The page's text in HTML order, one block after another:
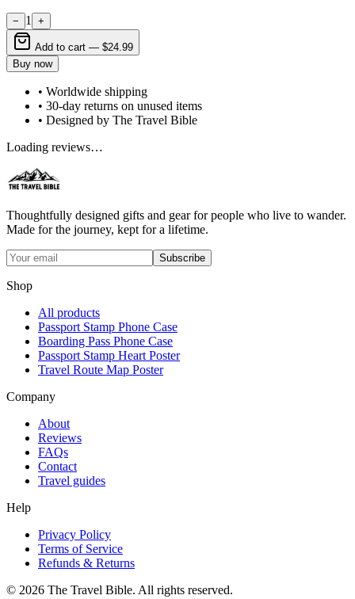
− 1 +
Add to cart — $24.99
Buy now
• Worldwide shipping
• 30-day returns on unused items
• Designed by The Travel Bible
Loading reviews…
Thoughtfully designed gifts and gear for people who live to wander.
Made for the journey, kept for a lifetime.
Subscribe
Shop
All products
Passport Stamp Phone Case
Boarding Pass Phone Case
Passport Stamp Heart Poster
Travel Route Map Poster
Company
About
Reviews
FAQs
Contact
Travel guides
Help
Privacy Policy
Terms of Service
Refunds & Returns
© 2026 The Travel Bible. All rights reserved.